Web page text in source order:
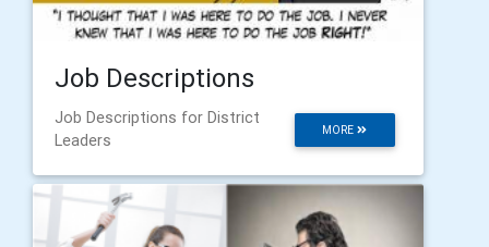
Job Descriptions
MORE
Job Descriptions for District
Leaders